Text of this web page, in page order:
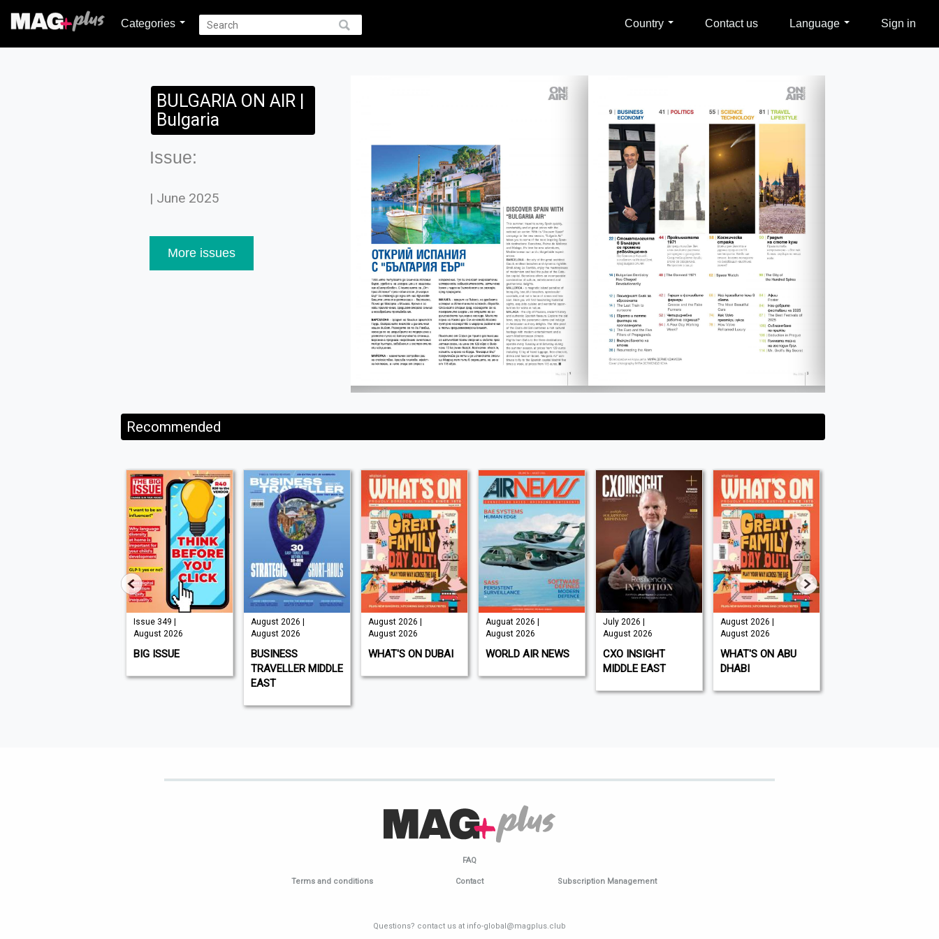
Categories Country Contact us Language Sign in
BULGARIA ON AIR |
Bulgaria
Issue:
| June 2025
More issues
Recommended
Issue 349 |
August 2026
BIG ISSUE
August 2026 |
August 2026
BUSINESS
TRAVELLER MIDDLE
EAST
August 2026 |
August 2026
WHAT'S ON DUBAI
Auguat 2026 |
August 2026
WORLD AIR NEWS
July 2026 |
August 2026
CXO INSIGHT
MIDDLE EAST
August 2026 |
August 2026
WHAT'S ON ABU
DHABI
FAQ
Terms and conditions Contact Subscription Management
Questions? contact us at info-global@magplus.club